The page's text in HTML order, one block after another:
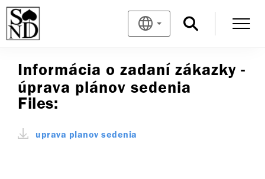
Informácia o zadaní zákazky -
úprava plánov sedenia
Files:
uprava planov sedenia